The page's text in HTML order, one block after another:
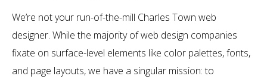
We’re not your run-of-the-mill Charles Town web
designer. While the majority of web design companies
fixate on surface-level elements like color palettes, fonts,
and page layouts, we have a singular mission: to